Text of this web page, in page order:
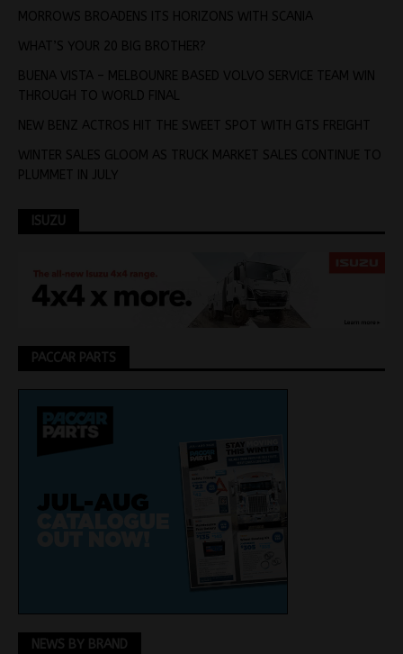
MORROWS BROADENS ITS HORIZONS WITH SCANIA
WHAT’S YOUR 20 BIG BROTHER?
BUENA VISTA – MELBOUNRE BASED VOLVO SERVICE TEAM WIN
THROUGH TO WORLD FINAL
NEW BENZ ACTROS HIT THE SWEET SPOT WITH GTS FREIGHT
WINTER SALES GLOOM AS TRUCK MARKET SALES CONTINUE TO
PLUMMET IN JULY
ISUZU
PACCAR PARTS
NEWS BY BRAND